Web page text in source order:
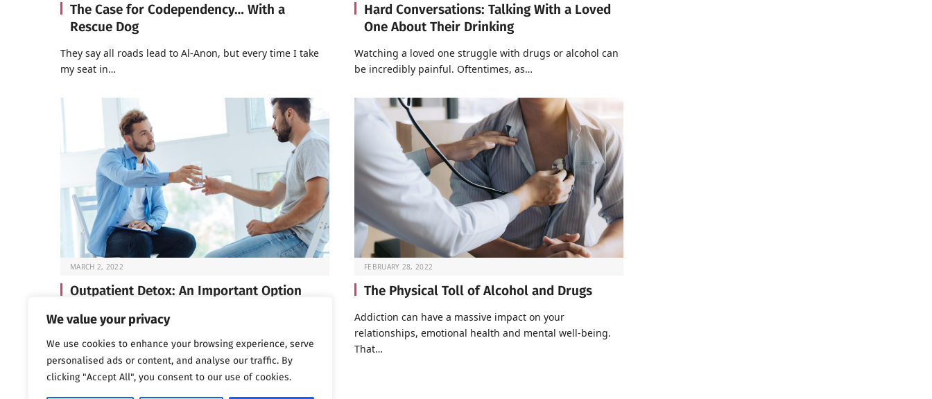
We value your privacy
We use cookies to enhance your browsing experience, serve
personalised ads or content, and analyse our traffic. By
clicking "Accept All", you consent to our use of cookies.
The Case for Codependency… With a
Rescue Dog
They say all roads lead to Al-Anon, but every time I take
my seat in…
Hard Conversations: Talking With a Loved
One About Their Drinking
Watching a loved one struggle with drugs or alcohol can
be incredibly painful. Oftentimes, as…
MARCH 2, 2022
Outpatient Detox: An Important Option
Before you can start the work of recovery, you need to go
FEBRUARY 28, 2022
The Physical Toll of Alcohol and Drugs
Addiction can have a massive impact on your
relationships, emotional health and mental well-being.
That…
1 2 3 1,802 Next